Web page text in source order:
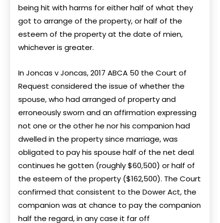
being hit with harms for either half of what they
got to arrange of the property, or half of the
esteem of the property at the date of mien,
whichever is greater.
In Joncas v Joncas, 2017 ABCA 50 the Court of
Request considered the issue of whether the
spouse, who had arranged of property and
erroneously sworn and an affirmation expressing
not one or the other he nor his companion had
dwelled in the property since marriage, was
obligated to pay his spouse half of the net deal
continues he gotten (roughly $60,500) or half of
the esteem of the property ($162,500). The Court
confirmed that consistent to the Dower Act, the
companion was at chance to pay the companion
half the regard, in any case it far off